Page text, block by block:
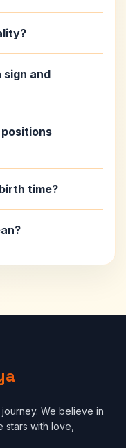
sign and
time?
We believe in
with love,